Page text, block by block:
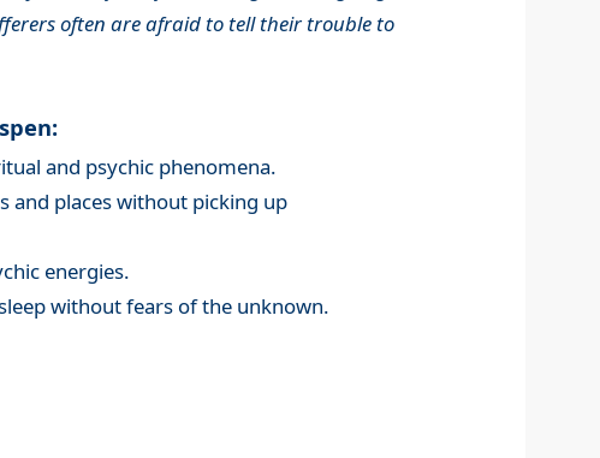
often are afraid to tell their trouble to
and psychic phenomena.
and places without picking up
energies.
without fears of the unknown.